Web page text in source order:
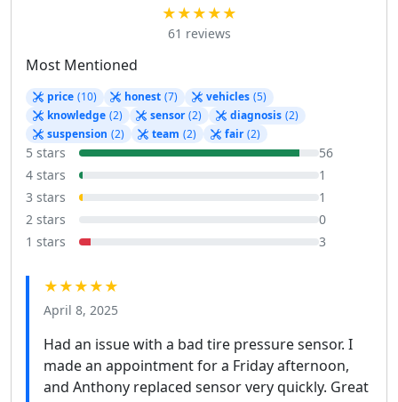
★★★★★
61 reviews
Most Mentioned
price (10) honest (7) vehicles (5)
knowledge (2) sensor (2) diagnosis (2)
suspension (2) team (2) fair (2)
5 stars
56
4 stars
1
3 stars
1
2 stars
0
1 stars
3
★★★★★
April 8, 2025
Had an issue with a bad tire pressure sensor. I
made an appointment for a Friday afternoon,
and Anthony replaced sensor very quickly. Great